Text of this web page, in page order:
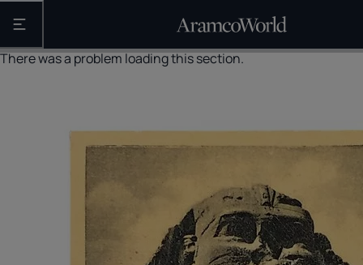
Open the main navigation
There was a problem loading this section.